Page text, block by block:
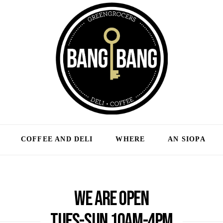
COFFEE AND DELI WHERE AN SIOPA
We are open